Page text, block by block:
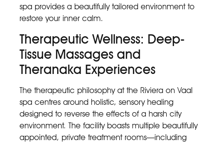
spa provides a beautifully tailored environment to
restore your inner calm.
Therapeutic Wellness: Deep-
Tissue Massages and
Theranaka Experiences
The therapeutic philosophy at the Riviera on Vaal
spa centres around holistic, sensory healing
designed to reverse the effects of a harsh city
environment. The facility boasts multiple beautifully
appointed, private treatment rooms—including